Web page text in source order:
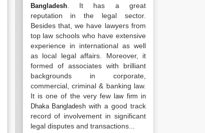
Bangladesh. It has a great
reputation in the legal sector.
Besides that, we have lawyers from
top law schools who have extensive
experience in international as well
as local legal affairs. Moreover, it
formed of associates with brilliant
backgrounds in corporate,
commercial, criminal & banking law.
It is one of the very fewlaw firm in
Dhaka Bangladesh with a good track
record of involvement in significant
legal disputes and transactions...